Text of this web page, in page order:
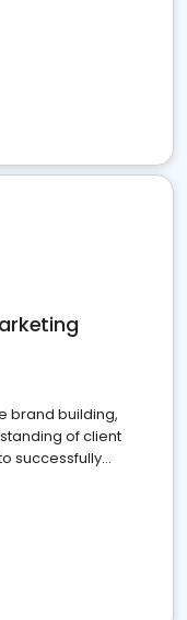
brand building,
of client
successfully